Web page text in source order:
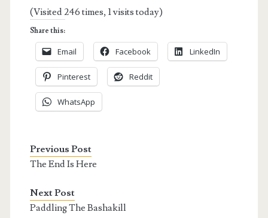
(Visited 246 times, 1 visits today)
Share this:
Email Facebook LinkedIn
Pinterest Reddit
WhatsApp
Previous Post
The End Is Here
Next Post
Paddling The Bashakill